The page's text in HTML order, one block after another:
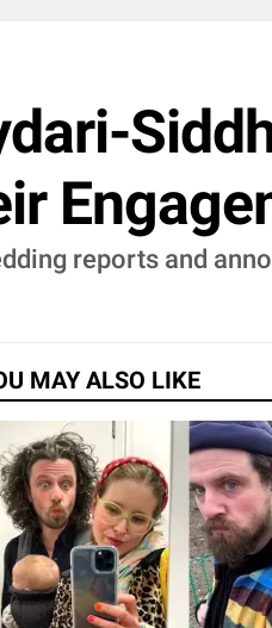
reports and
MAY ALSO LIKE